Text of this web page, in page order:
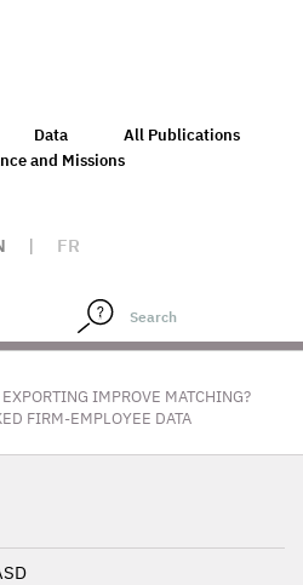
Data
All Publications
and Missions
| FR
EXPORTING IMPROVE MATCHING?
FIRM-EMPLOYEE DATA